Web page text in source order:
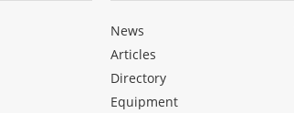
News
Articles
Directory
Equipment